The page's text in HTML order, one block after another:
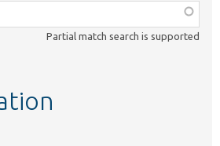
Partial match search is supported